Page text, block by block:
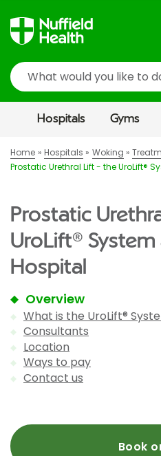
Search
Hospitals Gyms
Home Hospitals Woking
Prostatic Urethral Lift - the UroLift®
Prostatic
UroLift®
Hospital
Overview
What is the UroLift®
Consultants
Location
Ways to pay
Contact us
Book